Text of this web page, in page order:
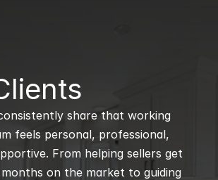
share that working
feels personal, professional,
From helping sellers get
on the market to guiding